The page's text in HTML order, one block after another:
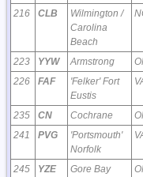
216
CLB
Wilmington /
Carolina
Beach
223 YYW Armstrong
226
FAF
'Felker' Fort
Eustis
235 CN Cochrane
241
PVG
'Portsmouth'
Norfolk
245 YZE Gore Bay